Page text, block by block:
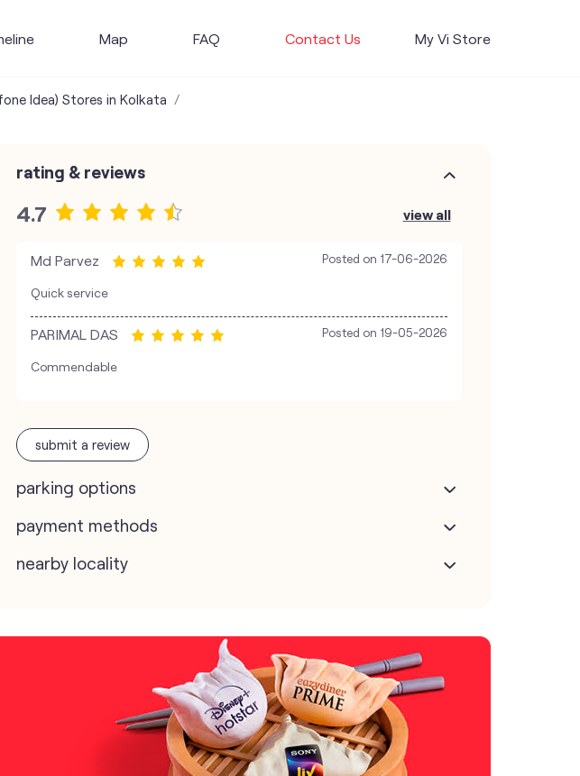
Map FAQ Contact Us My Vi Store
Idea) Stores in Kolkata
rating & reviews
4.7 view all
Md Parvez Posted on 17-06-2026
Quick service
PARIMAL DAS Posted on 19-05-2026
Commendable
submit a review
parking options
payment methods
nearby locality